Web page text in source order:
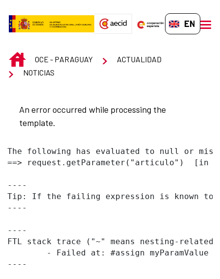
EN-GB
INICIOOCE - PARAGUAY
ACTUALIDAD
NOTICIAS
An error occurred while processing the
template.
The following has evaluated to null or
==> request.getParameter("articulo")  [in
----
Tip: If the failing expression is known to
----
----
FTL stack trace ("~" means nesting-
----